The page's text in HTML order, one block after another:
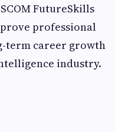
FutureSkills
professional
term career growth
industry.